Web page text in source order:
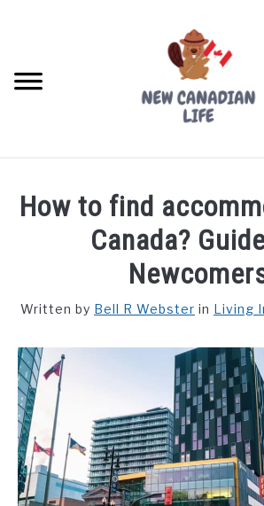
FREE CREDIT SCORE
LIVING IN CANADA
PROVINCES
MOVING
WORKING
STUDYING
SPORTS
How to find
Canada?
Written by Bell R Webster in Living